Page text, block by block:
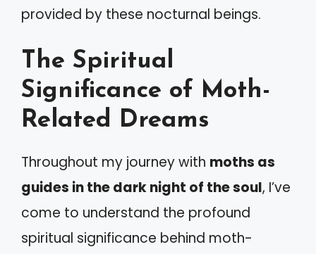
provided by these nocturnal beings.
The Spiritual
Significance of Moth-
Related Dreams
Throughout my journey with moths as
guides in the dark night of the soul, I’ve
come to understand the profound
spiritual significance behind moth-